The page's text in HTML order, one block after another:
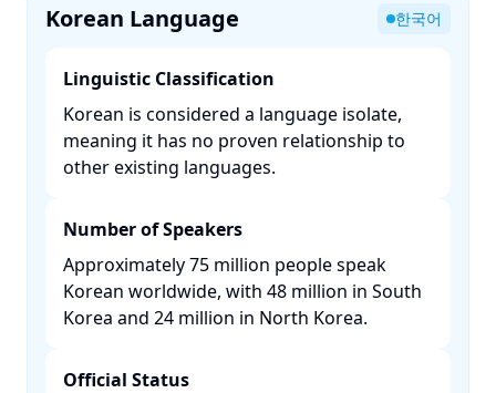
Korean Language 한국어
Linguistic Classification
Korean is considered a language isolate,
meaning it has no proven relationship to
other existing languages. ​
Number of Speakers
Approximately 75 million people speak
Korean worldwide, with 48 million in South
Korea and 24 million in North Korea. ​
Official Status